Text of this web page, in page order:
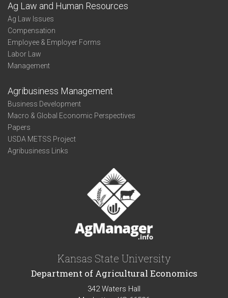
Ag Law and Human Resources
Ag Law Issues
Compensation
Employee & Employer Forms
Labor Law
Management
Agribusiness Management
Business Development
Macro & Global Economic Perspectives
Papers
USDA METSS Project
Agribusiness Links
Kansas State University
Department of Agricultural Economics
342 Waters Hall